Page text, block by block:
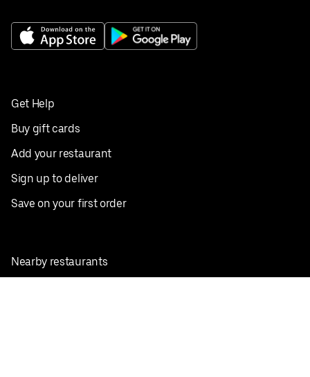
Get Help
Buy gift cards
Add your restaurant
Sign up to deliver
Save on your first order
Nearby restaurants